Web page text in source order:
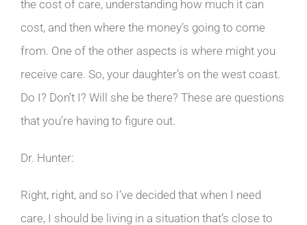
the cost of care, understanding how much it can
cost, and then where the money’s going to come
from. One of the other aspects is where might you
receive care. So, your daughter’s on the west coast.
Do I? Don’t I? Will she be there? These are questions
that you’re having to figure out.
Dr. Hunter:
Right, right, and so I’ve decided that when I need
care, I should be living in a situation that’s close to